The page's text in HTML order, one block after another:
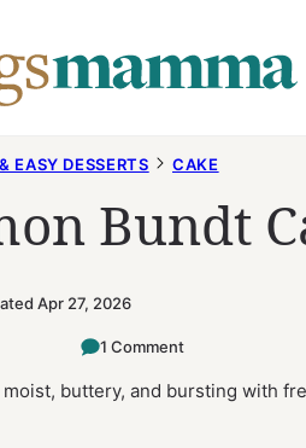
EASY DESSERTS CAKE
Bundt
Apr 27, 2026
1 Comment
buttery, and bursting with